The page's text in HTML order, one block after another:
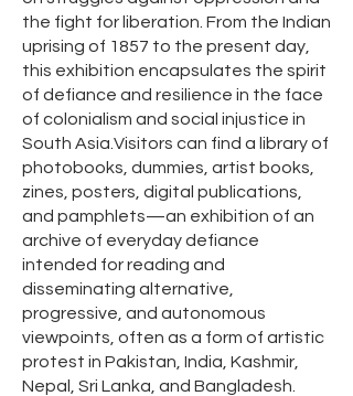
the fight for liberation. From the Indian
uprising of 1857 to the present day,
this exhibition encapsulates the spirit
of defiance and resilience in the face
of colonialism and social injustice in
South Asia.Visitors can find a library of
photobooks, dummies, artist books,
zines, posters, digital publications,
and pamphlets—an exhibition of an
archive of everyday defiance
intended for reading and
disseminating alternative,
progressive, and autonomous
viewpoints, often as a form of artistic
protest in Pakistan, India, Kashmir,
Nepal, Sri Lanka, and Bangladesh.